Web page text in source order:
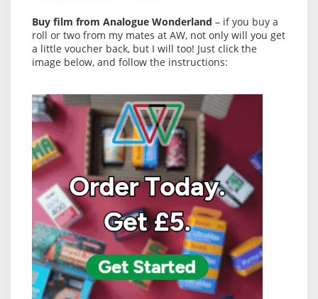
Buy film from Analogue Wonderland – if you buy a
roll or two from my mates at AW, not only will you get
a little voucher back, but I will too! Just click the
image below, and follow the instructions: